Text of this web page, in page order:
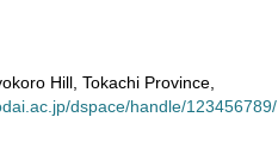
Hill, Tokachi Province,
dspace/handle/123456789/